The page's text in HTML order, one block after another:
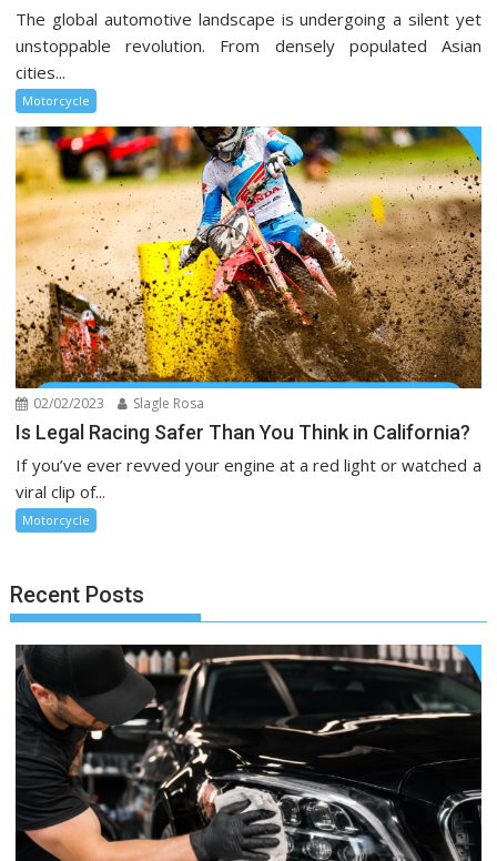
The global automotive landscape is undergoing a silent yet
unstoppable revolution. From densely populated Asian
cities...
Motorcycle
02/02/2023 Slagle Rosa
Is Legal Racing Safer Than You Think in California?
If you’ve ever revved your engine at a red light or watched a
viral clip of...
Motorcycle
Recent Posts